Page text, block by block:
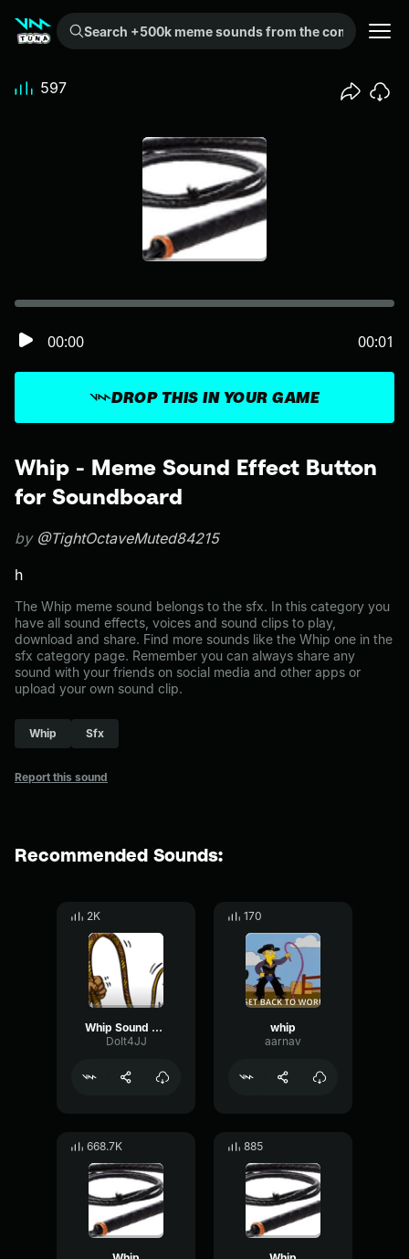
Search +500k meme sounds from the community...
Whip - Meme Sound Effect Button
for Soundboard
by @TightOctaveMuted84215
h
The Whip meme sound belongs to the sfx. In this category you
have all sound effects, voices and sound clips to play,
download and share. Find more sounds like the Whip one in the
sfx category page. Remember you can always share any
sound with your friends on social media and other apps or
upload your own sound clip.
Whip Sfx
Report this sound
DROP THIS IN YOUR GAME
00:00 00:01
597
Recommended Sounds:
2K
Whip Sound effect
DoIt4JJ
170
whip
aarnav
668.7K 885